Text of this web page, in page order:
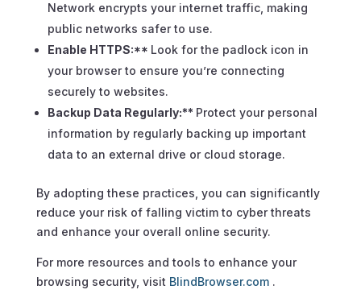
Network encrypts your internet traffic, making
public networks safer to use.
Enable HTTPS:** Look for the padlock icon in
your browser to ensure you’re connecting
securely to websites.
Backup Data Regularly:** Protect your personal
information by regularly backing up important
data to an external drive or cloud storage.
By adopting these practices, you can significantly
reduce your risk of falling victim to cyber threats
and enhance your overall online security.
For more resources and tools to enhance your
browsing security, visit BlindBrowser.com .